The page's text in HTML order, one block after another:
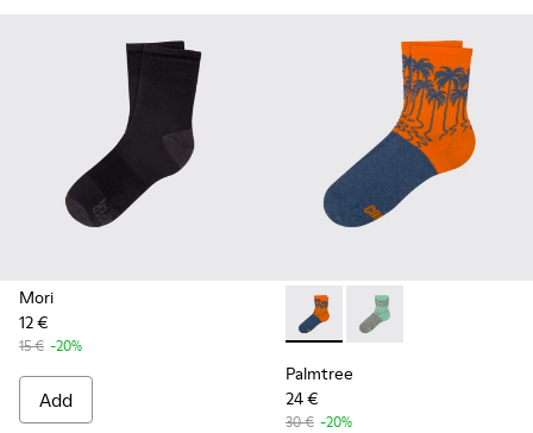
Mori
12 €
15 € -20%
Add
Palmtree - CA023-002 -
Palmtree - CA023-
Palmtree
24 €
30 € -20%